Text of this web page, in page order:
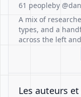
61 peopleby
A mix of
types, and a
across the left
Les auteurs